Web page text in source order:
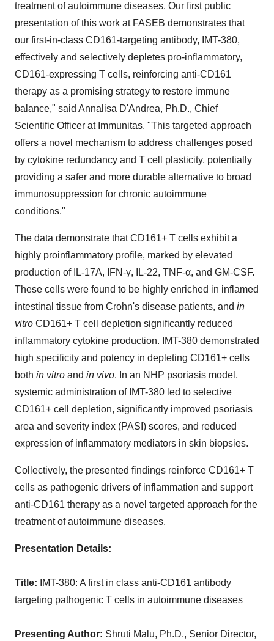
treatment of autoimmune diseases. Our first public
presentation of this work at FASEB demonstrates that
our first-in-class CD161-targeting antibody, IMT-380,
effectively and selectively depletes pro-inflammatory,
CD161-expressing T cells, reinforcing anti-CD161
therapy as a promising strategy to restore immune
balance," said Annalisa D'Andrea, Ph.D., Chief
Scientific Officer at Immunitas. "This targeted approach
offers a novel mechanism to address challenges posed
by cytokine redundancy and T cell plasticity, potentially
providing a safer and more durable alternative to broad
immunosuppression for chronic autoimmune
conditions."
The data demonstrate that CD161+ T cells exhibit a
highly proinflammatory profile, marked by elevated
production of IL-17A, IFN-γ, IL-22, TNF-α, and GM-CSF.
These cells were found to be highly enriched in inflamed
intestinal tissue from Crohn's disease patients, and in
vitro CD161+ T cell depletion significantly reduced
inflammatory cytokine production. IMT-380 demonstrated
high specificity and potency in depleting CD161+ cells
both in vitro and in vivo. In an NHP psoriasis model,
systemic administration of IMT-380 led to selective
CD161+ cell depletion, significantly improved psoriasis
area and severity index (PASI) scores, and reduced
expression of inflammatory mediators in skin biopsies.
Collectively, the presented findings reinforce CD161+ T
cells as pathogenic drivers of inflammation and support
anti-CD161 therapy as a novel targeted approach for the
treatment of autoimmune diseases.
Presentation Details:
Title: IMT-380: A first in class anti-CD161 antibody
targeting pathogenic T cells in autoimmune diseases
Presenting Author: Shruti Malu, Ph.D., Senior Director,